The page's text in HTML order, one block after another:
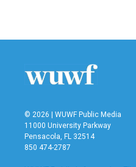
© 2026 | WUWF Public Media
11000 University Parkway
Pensacola, FL 32514
850 474-2787